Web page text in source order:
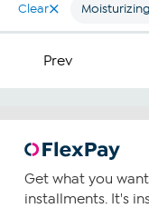
Clear Moisturizing
Prev
Get what you
installments. It's